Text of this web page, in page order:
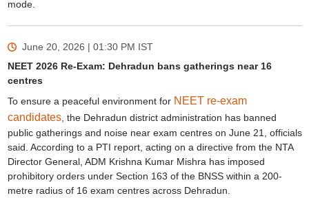
mode.
June 20, 2026 | 01:30 PM IST
NEET 2026 Re-Exam: Dehradun bans gatherings near 16
centres
To ensure a peaceful environment for NEET re-exam
candidates, the Dehradun district administration has banned
public gatherings and noise near exam centres on June 21, officials
said. According to a PTI report, acting on a directive from the NTA
Director General, ADM Krishna Kumar Mishra has imposed
prohibitory orders under Section 163 of the BNSS within a 200-
metre radius of 16 exam centres across Dehradun.